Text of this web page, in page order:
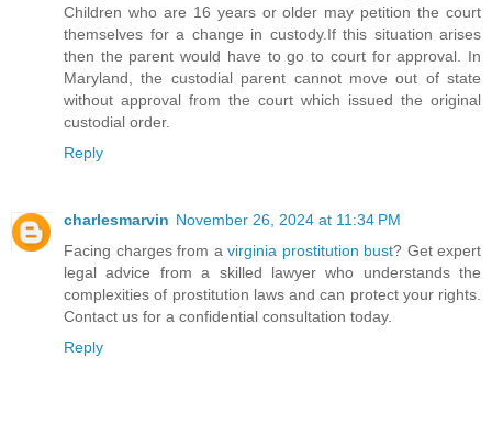
Children who are 16 years or older may petition the court
themselves for a change in custody.If this situation arises
then the parent would have to go to court for approval. In
Maryland, the custodial parent cannot move out of state
without approval from the court which issued the original
custodial order.
Reply
charlesmarvin November 26, 2024 at 11:34 PM
Facing charges from a virginia prostitution bust? Get expert
legal advice from a skilled lawyer who understands the
complexities of prostitution laws and can protect your rights.
Contact us for a confidential consultation today.
Reply